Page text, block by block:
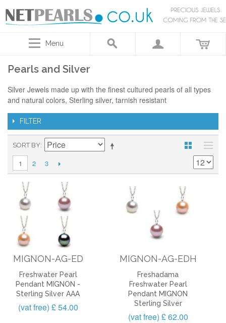
Menu
Pearls and Silver
Silver Jewels made up with the finest cultured pearls of all types
and natural colors, Sterling silver, tarnish resistant
FILTER
SORT BY
1 2 3
MIGNON-AG-ED
Freshwater Pearl
Pendant MIGNON -
Sterling Silver AAA
(vat free) £ 54.00
MIGNON-AG-EDH
Freshadama
Freshwater Pearl
Pendant MIGNON
Sterling Silver
(vat free) £ 62.00